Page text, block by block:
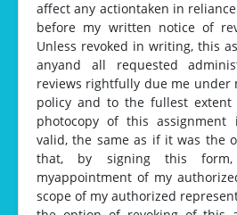
affect any actiontaken in
before my written notice of
Unless revoked in writing, this
anyand all requested
reviews rightfully due me under
policy and to the fullest
photocopy of this
valid, the same as if it was the
that, by signing this
myappointment of my
scope of my authorized